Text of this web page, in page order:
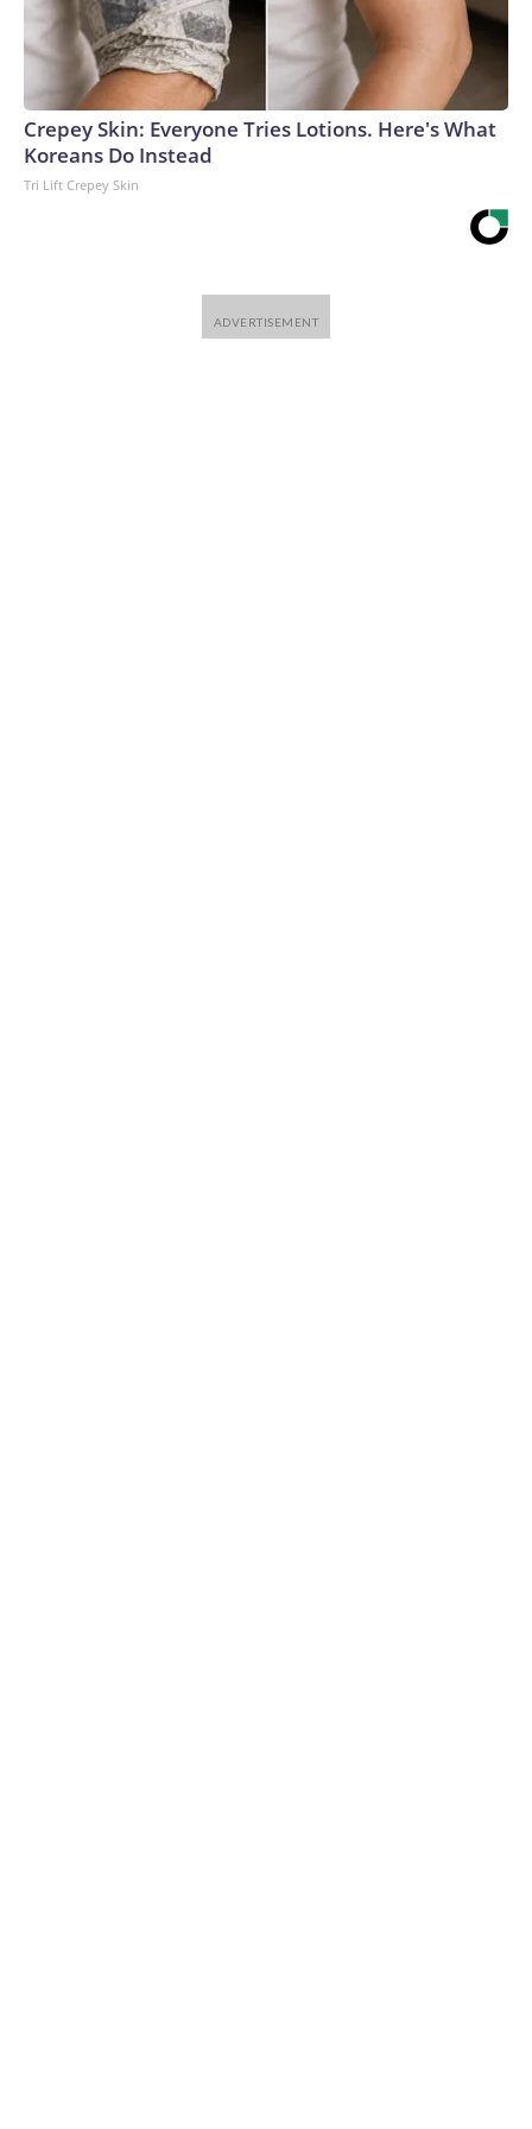
Warner Bros. Discovery Company. All rights reserved.
Crepey Skin: Everyone Tries Lotions. Here's What
Koreans Do Instead
Tri Lift Crepey Skin